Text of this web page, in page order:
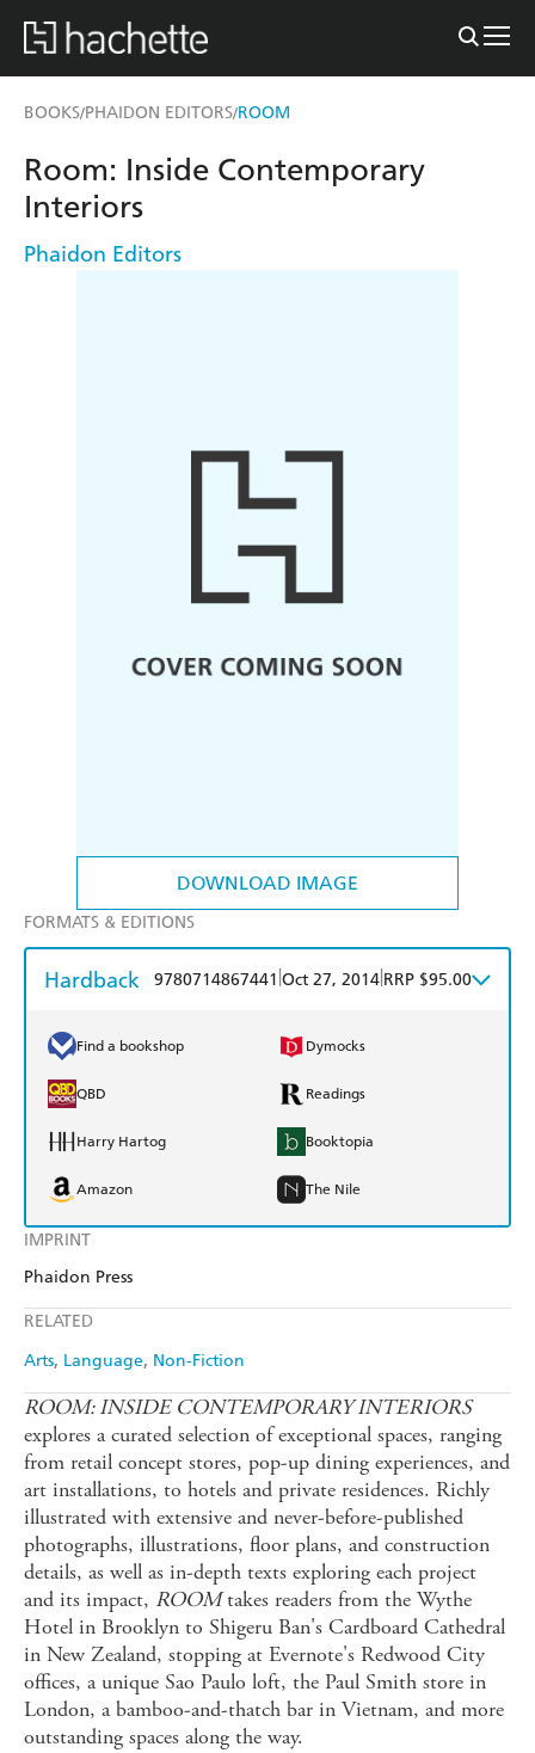
BOOKS/PHAIDON EDITORS/ROOM
DOWNLOAD IMAGE
IMPRINT
Phaidon Press
RELATED
Arts Language Non-Fiction
Room: Inside Contemporary
Interiors
Phaidon Editors
FORMATS & EDITIONS
Hardback 9780714867441 Oct 27, 2014 RRP $95.00
Find a bookshop Dymocks
QBD Readings
Harry Hartog Booktopia
Amazon The Nile
ROOM: INSIDE CONTEMPORARY INTERIORS
explores a curated selection of exceptional spaces, ranging
from retail concept stores, pop-up dining experiences, and
art installations, to hotels and private residences. Richly
illustrated with extensive and never-before-published
photographs, illustrations, floor plans, and construction
details, as well as in-depth texts exploring each project
and its impact, ROOMtakes readers from the Wythe
Hotel in Brooklyn to Shigeru Ban's Cardboard Cathedral
in New Zealand, stopping at Evernote's Redwood City
offices, a unique Sao Paulo loft, the Paul Smith store in
London, a bamboo-and-thatch bar in Vietnam, and more
outstanding spaces along the way.